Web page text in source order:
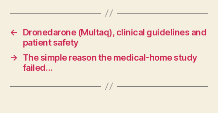
←
Dronedarone (Multaq), clinical guidelines and
patient safety
→
The simple reason the medical-home study
failed…